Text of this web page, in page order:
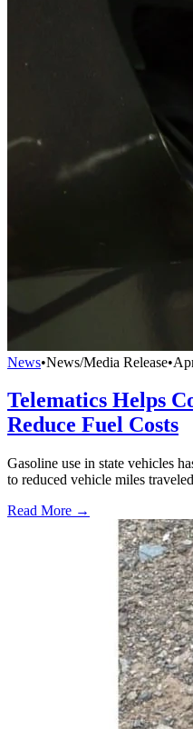
News•News/Media Release•
Telematics Helps
Reduce Fuel Costs
Gasoline use in state vehicles
to reduced vehicle miles
Read More →